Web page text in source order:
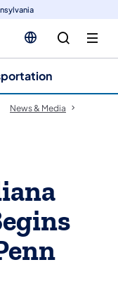
News & Media